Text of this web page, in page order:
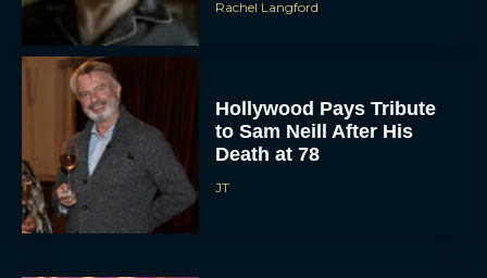
Rachel Langford
Hollywood Pays Tribute
to Sam Neill After His
Death at 78
JT